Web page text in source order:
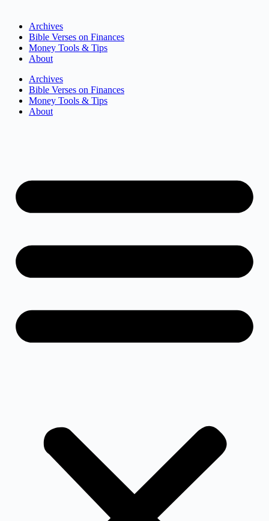
Archives
Bible Verses on Finances
Money Tools & Tips
About
Archives
Bible Verses on Finances
Money Tools & Tips
About